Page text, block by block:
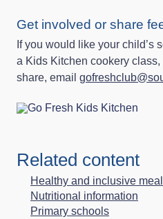
Get involved or share
If you would like your child’s
a Kids Kitchen cookery
share, email
Related content
Healthy and inclusive
Nutritional information
Primary schools